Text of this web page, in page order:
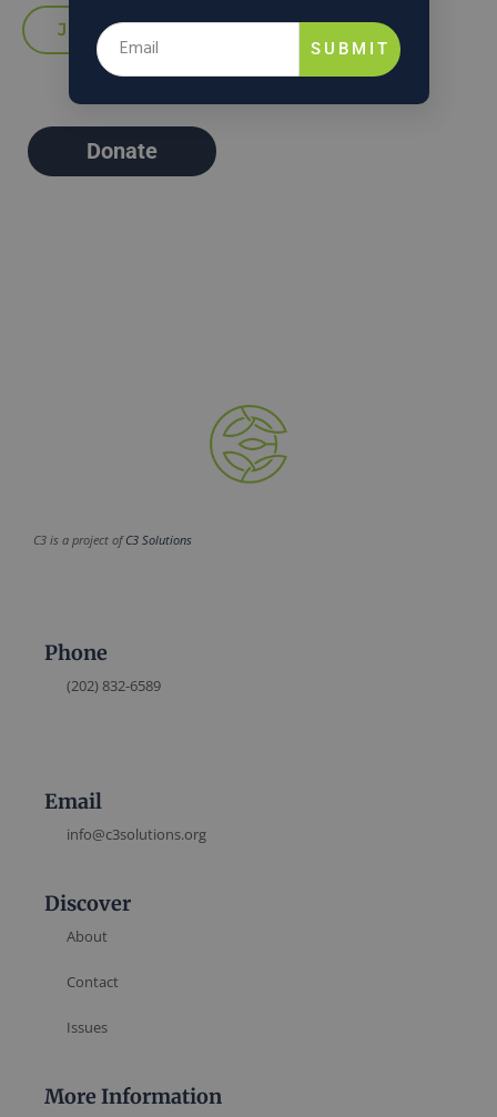
Donate
C3 is a project ofC3 Solutions
Phone
(202) 832-6589
Email
info@c3solutions.org
Discover
About
Contact
Issues
More Information
SUBMIT